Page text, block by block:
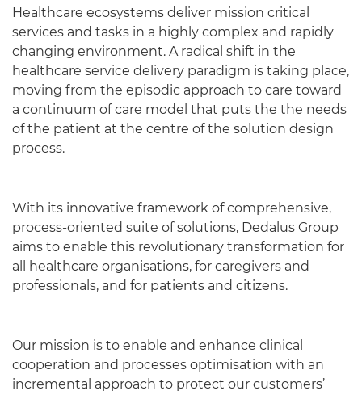
Healthcare ecosystems deliver mission critical
services and tasks in a highly complex and rapidly
changing environment. A radical shift in the
healthcare service delivery paradigm is taking place,
moving from the episodic approach to care toward
a continuum of care model that puts the the needs
of the patient at the centre of the solution design
process.
With its innovative framework of comprehensive,
process-oriented suite of solutions, Dedalus Group
aims to enable this revolutionary transformation for
all healthcare organisations, for caregivers and
professionals, and for patients and citizens.
Our mission is to enable and enhance clinical
cooperation and processes optimisation with an
incremental approach to protect our customers’